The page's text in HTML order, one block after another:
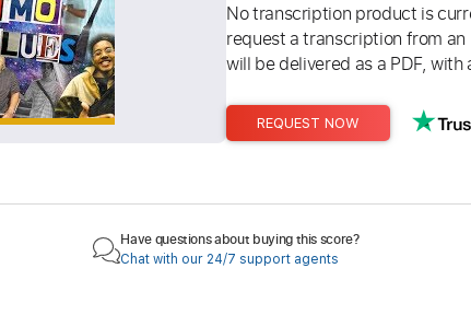
No transcription product is
request a transcription from
will be delivered as a PDF,
REQUEST NOW
Have questions about buying this score?
Chat with our 24/7 support agents